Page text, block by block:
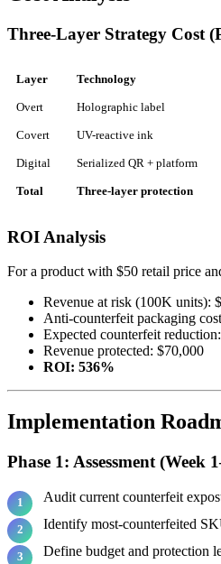
Three-Layer Strategy Cost
Layer Technology
Overt Holographic label
Covert UV-reactive ink
Digital Serialized QR + platform
Total Three-layer protection
ROI Analysis
For a product with $50 retail price
Revenue at risk (100K units):
Anti-counterfeit packaging
Expected counterfeit
Revenue protected: $70,000
ROI: 536%
Implementation
Phase 1: Assessment (Week
Audit current counterfeit
Identify most-counterfeited
Define budget and protection